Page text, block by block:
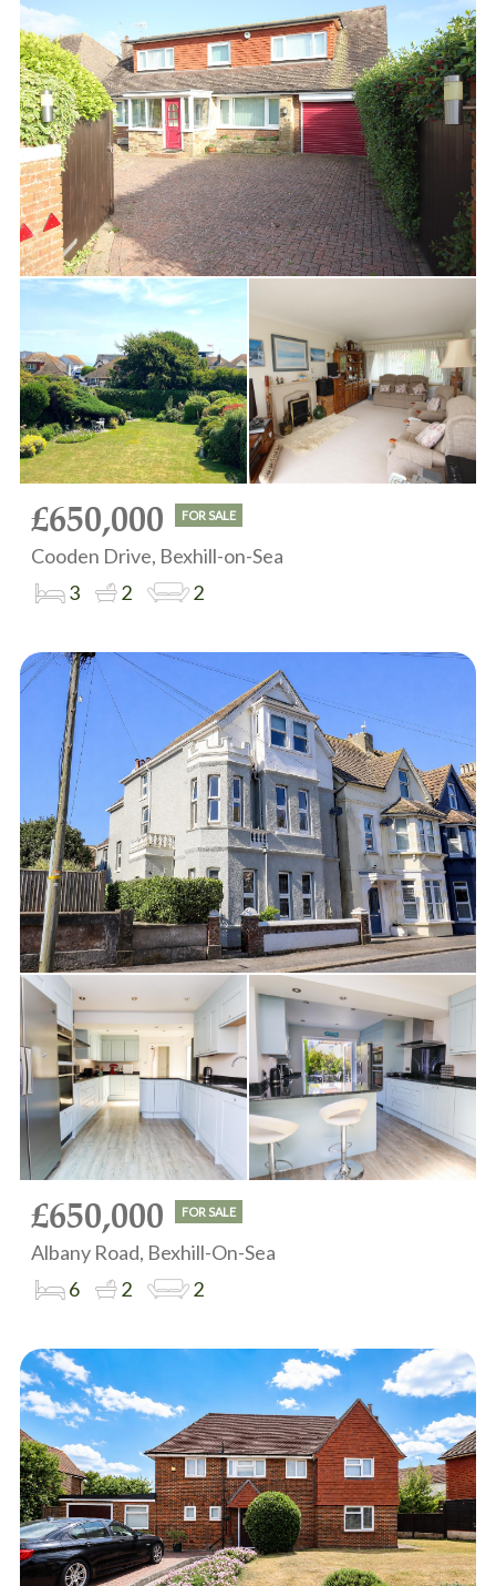
£650,000 FOR SALE
Cooden Drive, Bexhill-on-Sea
3
2 2
£650,000 FOR SALE
Albany Road, Bexhill-On-Sea
6
2 2